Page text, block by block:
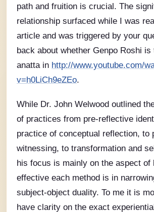
path and fruition is crucial. The
relationship surfaced while I was
article and was triggered by your
back about whether Genpo Roshi is
anatta in http://www.youtube.com/
v=h0LiCh9eZEo.
While Dr. John Welwood outlined
of practices from pre-reflective
practice of conceptual reflection, to
witnessing, to transformation and
his focus is mainly on the aspect of
effective each method is in
subject-object duality. To me it is
have clarity on the exact